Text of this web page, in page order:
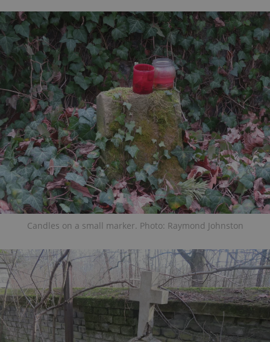
Candles on a small marker. Photo: Raymond Johnston